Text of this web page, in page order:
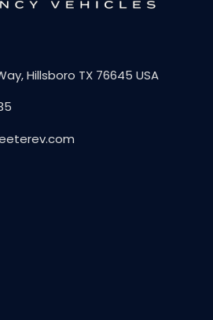
Hillsboro TX 76645 USA